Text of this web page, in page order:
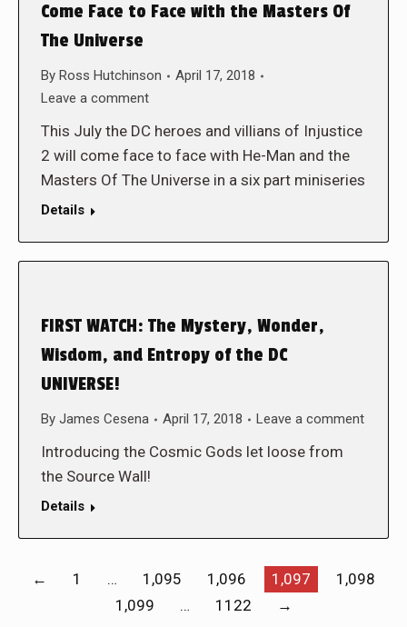
Come Face to Face with the Masters Of
The Universe
By Ross Hutchinson
April 17, 2018
Leave a comment
This July the DC heroes and villians of Injustice
2 will come face to face with He-Man and the
Masters Of The Universe in a six part miniseries
Details
FIRST WATCH: The Mystery, Wonder,
Wisdom, and Entropy of the DC
UNIVERSE!
By James Cesena April 17, 2018 Leave a comment
Introducing the Cosmic Gods let loose from
the Source Wall!
Details
← 1 … 1,095 1,096 1,097
1,098
1,099
… 1122 →